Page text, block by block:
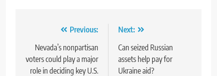
navigation
Previous:
Nevada’s nonpartisan
voters could play a major
role in deciding key U.S.
Next:
Can seized Russian
assets help pay for
Ukraine aid?